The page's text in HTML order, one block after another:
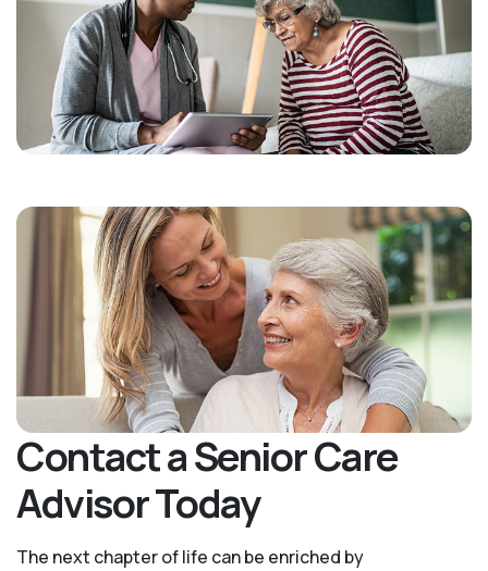
Contact a Senior Care
Advisor Today
The next chapter of life can be enriched by